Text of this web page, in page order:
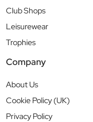
Club Shops
Leisurewear
Trophies
Company
About Us
Cookie Policy (UK)
Privacy Policy